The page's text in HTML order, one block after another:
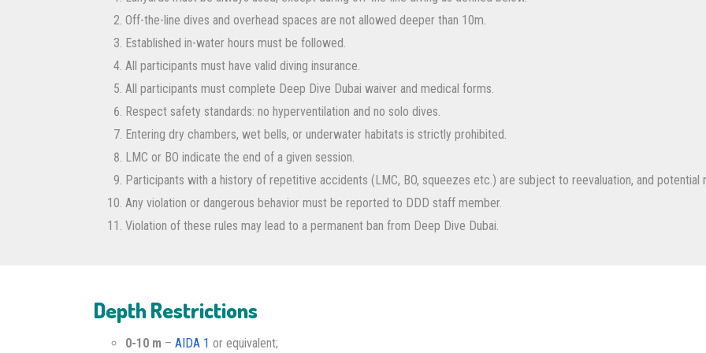
Off-the-line dives and overhead spaces are not allowed deeper than 10m.
Established in-water hours must be followed.
All participants must have valid diving insurance.
All participants must complete Deep Dive Dubai waiver and medical forms.
Respect safety standards: no hyperventilation and no solo dives.
Entering dry chambers, wet bells, or underwater habitats is strictly prohibited.
LMC or BO indicate the end of a given session.
Participants with a history of repetitive accidents (LMC, BO, squeezes etc.) are subject to reevaluation, and
Any violation or dangerous behavior must be reported to DDD staff member.
Violation of these rules may lead to a permanent ban from Deep Dive Dubai.
Depth Restrictions
0-10 m – AIDA 1 or equivalent;